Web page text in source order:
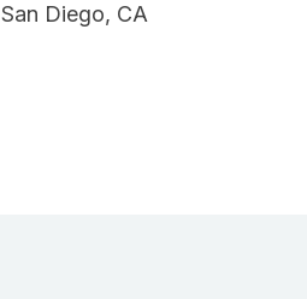
San Diego, CA